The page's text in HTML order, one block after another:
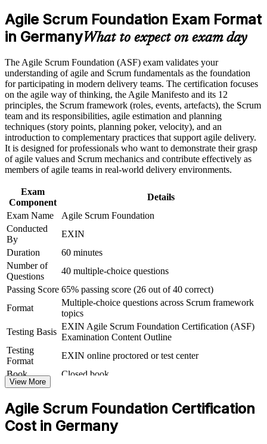
Earn an ASF certificate after successfully meeting the course
requirements
Career and Workplace Application
Build practical skills that support professional growth, role
advancement, and improved job performance in Germany
Strengthen confidence in applying course concepts to
workplace challenges
Improve professional credibility through structured training
and certification preparation where applicable
Support organizational capability building when delivered as
corporate or team training
Proves you understand Scrum roles, events and artefacts to
employers
Builds the shared agile vocabulary German delivery teams
expect
Requires no prior experience, so it suits complete beginners to
agile
Sets the foundation for the EXIN Agile Scrum Master
credential next
Gives you the confidence to contribute from your first sprint
View Schedules
For Organizations
ASF group training helps organisations lay strong agile foundations
by equipping whole teams with a shared understanding of Scrum
and the agile way of working. It can be delivered for delivery teams,
PMOs or business units adopting agile. For organisations rolling out
agile at scale, this training creates the common baseline that scaled
frameworks and transformation programmes depend on.
If your teams are moving to agile but lack a consistent foundation,
ASF group training closes that gap. Everyone works from the same
Scrum vocabulary, roles and events, making sprints smoother and
transformation faster.
Builds a common Scrum language across teams and
Agile Scrum Foundation Exam Format
in GermanyWhat to expect on exam day
The Agile Scrum Foundation (ASF) exam validates your
understanding of agile and Scrum fundamentals as the foundation
for participating in modern delivery teams. The certification focuses
on the agile way of thinking, the Agile Manifesto and its 12
principles, the Scrum framework (roles, events, artefacts), the Scrum
team and its responsibilities, agile estimation and planning
techniques (story points, planning poker, velocity), and an
introduction to complementary practices that support agile delivery.
It is designed for professionals who want to demonstrate their grasp
of agile values and Scrum mechanics and contribute effectively as
members of agile teams in real-world delivery environments.
Exam
Component
Details
Exam Name
Agile Scrum Foundation
Conducted
By
EXIN
Duration
60 minutes
Number of
Questions
40 multiple-choice questions
Passing Score 65% passing score (26 out of 40 correct)
Format
Multiple-choice questions across Scrum framework
topics
Testing Basis
EXIN Agile Scrum Foundation Certification (ASF)
Examination Content Outline
Testing
Format
EXIN online proctored or test center
Book
Closed book
View More
Agile Scrum Foundation Certification
Cost in Germany